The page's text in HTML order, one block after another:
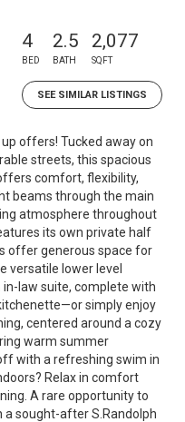
4
BED
2.5
BATH
2,077
SQFT
SEE SIMILAR LISTINGS
up offers! Tucked away on
streets, this spacious
comfort, flexibility,
beams through the main
atmosphere throughout
its own private half
offer generous space for
versatile lower level
law suite, complete with
simply enjoy
centered around a cozy
warm summer
with a refreshing swim in
Relax in comfort
A rare opportunity to
a sought-after S.Randolph